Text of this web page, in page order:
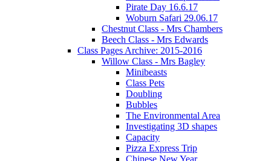
Pirate Day 16.6.17
Woburn Safari 29.06.17
Chestnut Class - Mrs Chambers
Beech Class - Mrs Edwards
Class Pages Archive: 2015-2016
Willow Class - Mrs Bagley
Minibeasts
Class Pets
Doubling
Bubbles
The Environmental Area
Investigating 3D shapes
Capacity
Pizza Express Trip
Chinese New Year